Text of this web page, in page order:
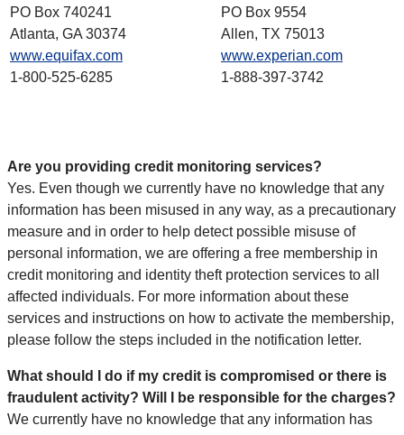
PO Box 740241
Atlanta, GA 30374
www.equifax.com
1-800-525-6285
PO Box 9554
Allen, TX 75013
www.experian.com
1-888-397-3742
Are you providing credit monitoring services?
Yes. Even though we currently have no knowledge that any
information has been misused in any way, as a precautionary
measure and in order to help detect possible misuse of
personal information, we are offering a free membership in
credit monitoring and identity theft protection services to all
affected individuals. For more information about these
services and instructions on how to activate the membership,
please follow the steps included in the notification letter.
What should I do if my credit is compromised or there is
fraudulent activity? Will I be responsible for the charges?
We currently have no knowledge that any information has